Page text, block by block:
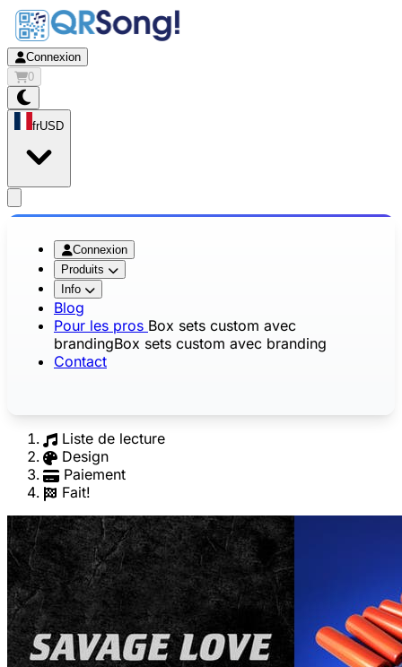
Connexion
0
frUSD
Connexion
Produits
Info
Blog
Pour les pros Box sets custom avec
brandingBox sets custom avec branding
Contact
Liste de lecture
Design
Paiement
Fait!